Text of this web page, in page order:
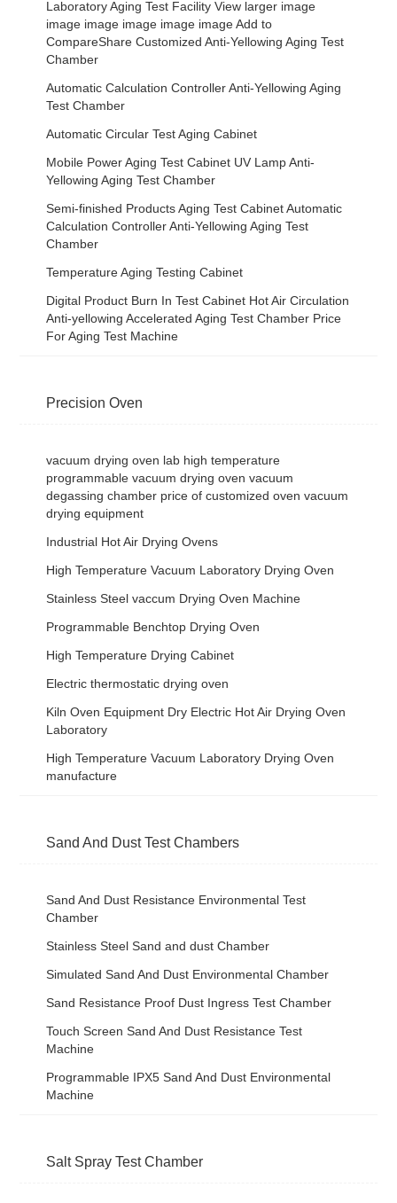
Laboratory Aging Test Facility View larger image
image image image image image Add to
CompareShare Customized Anti-Yellowing Aging Test
Chamber
Automatic Calculation Controller Anti-Yellowing Aging
Test Chamber
Automatic Circular Test Aging Cabinet
Mobile Power Aging Test Cabinet UV Lamp Anti-
Yellowing Aging Test Chamber
Semi-finished Products Aging Test Cabinet Automatic
Calculation Controller Anti-Yellowing Aging Test
Chamber
Temperature Aging Testing Cabinet
Digital Product Burn In Test Cabinet Hot Air Circulation
Anti-yellowing Accelerated Aging Test Chamber Price
For Aging Test Machine
Precision Oven
vacuum drying oven lab high temperature
programmable vacuum drying oven vacuum
degassing chamber price of customized oven vacuum
drying equipment
Industrial Hot Air Drying Ovens
High Temperature Vacuum Laboratory Drying Oven
Stainless Steel vaccum Drying Oven Machine
Programmable Benchtop Drying Oven
High Temperature Drying Cabinet
Electric thermostatic drying oven
Kiln Oven Equipment Dry Electric Hot Air Drying Oven
Laboratory
High Temperature Vacuum Laboratory Drying Oven
manufacture
Sand And Dust Test Chambers
Sand And Dust Resistance Environmental Test
Chamber
Stainless Steel Sand and dust Chamber
Simulated Sand And Dust Environmental Chamber
Sand Resistance Proof Dust Ingress Test Chamber
Touch Screen Sand And Dust Resistance Test
Machine
Programmable IPX5 Sand And Dust Environmental
Machine
Salt Spray Test Chamber